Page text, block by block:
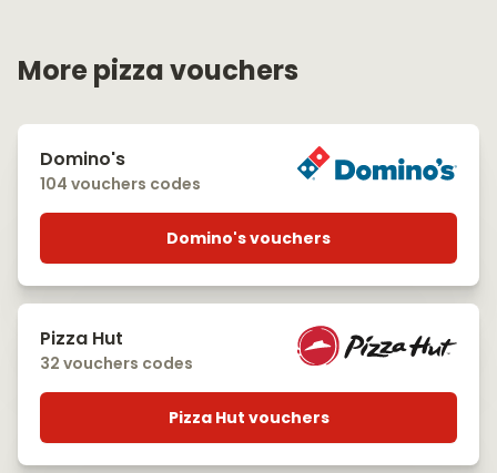
More pizza vouchers
Domino's
104 vouchers codes
Domino's vouchers
Pizza Hut
32 vouchers codes
Pizza Hut vouchers